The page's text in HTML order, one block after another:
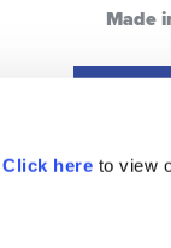
Click here to view
Made